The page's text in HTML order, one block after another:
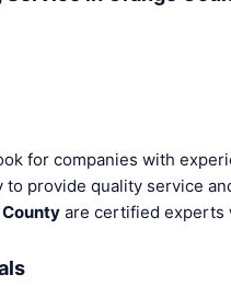
for companies with
provide quality service
are certified experts